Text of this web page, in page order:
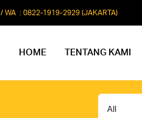
/ WA : 0822-1919-2929 (JAKARTA)
HOME TENTANG KAMI